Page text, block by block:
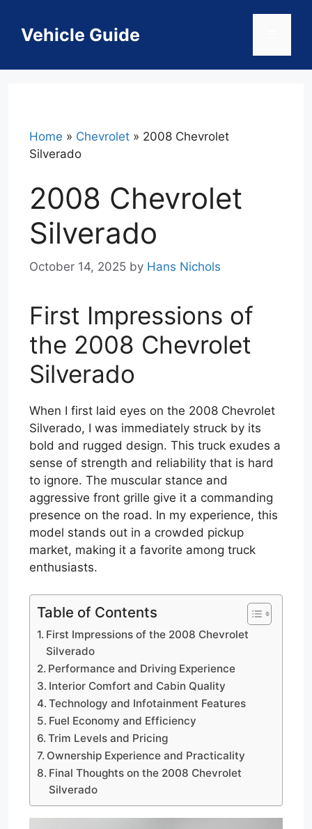
contentVehicle Guide
Home » Chevrolet » 2008 Chevrolet
Silverado
2008 Chevrolet
Silverado
October 14, 2025 by Hans Nichols
First Impressions of
the 2008 Chevrolet
Silverado
When I first laid eyes on the 2008 Chevrolet
Silverado, I was immediately struck by its
bold and rugged design. This truck exudes a
sense of strength and reliability that is hard
to ignore. The muscular stance and
aggressive front grille give it a commanding
presence on the road. In my experience, this
model stands out in a crowded pickup
market, making it a favorite among truck
enthusiasts.
Table of Contents
First Impressions of the 2008 Chevrolet
Silverado
Performance and Driving Experience
Interior Comfort and Cabin Quality
Technology and Infotainment Features
Fuel Economy and Efficiency
Trim Levels and Pricing
Ownership Experience and Practicality
Final Thoughts on the 2008 Chevrolet
Silverado